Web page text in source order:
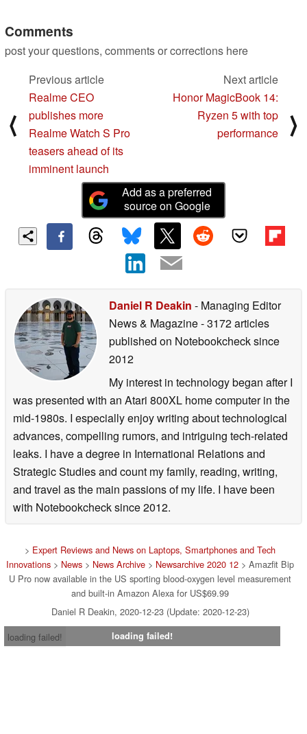
01/11/2021
Comments
post your questions, comments or corrections here
⟨
Previous article
Realme CEO
publishes more
Realme Watch S Pro
teasers ahead of its
imminent launch
Next article
Honor MagicBook 14:
Ryzen 5 with top
performance
⟩
Add as a preferred
source on Google
Daniel R Deakin - Managing Editor
News & Magazine- 3172 articles
published on Notebookchecksince
2012
My interest in technology began after I
was presented with an Atari 800XL home computer in the
mid-1980s. I especially enjoy writing about technological
advances, compelling rumors, and intriguing tech-related
leaks. I have a degree in International Relations and
Strategic Studies and count my family, reading, writing,
and travel as the main passions of my life. I have been
with Notebookcheck since 2012.
> Expert Reviews and News on Laptops, Smartphones and Tech
Innovations > News > News Archive > Newsarchive 2020 12 > Amazfit Bip
U Pro now available in the US sporting blood-oxygen level measurement
and built-in Amazon Alexa for US$69.99
Daniel R Deakin, 2020-12-23 (Update: 2020-12-23)
loading failed!
loading failed!